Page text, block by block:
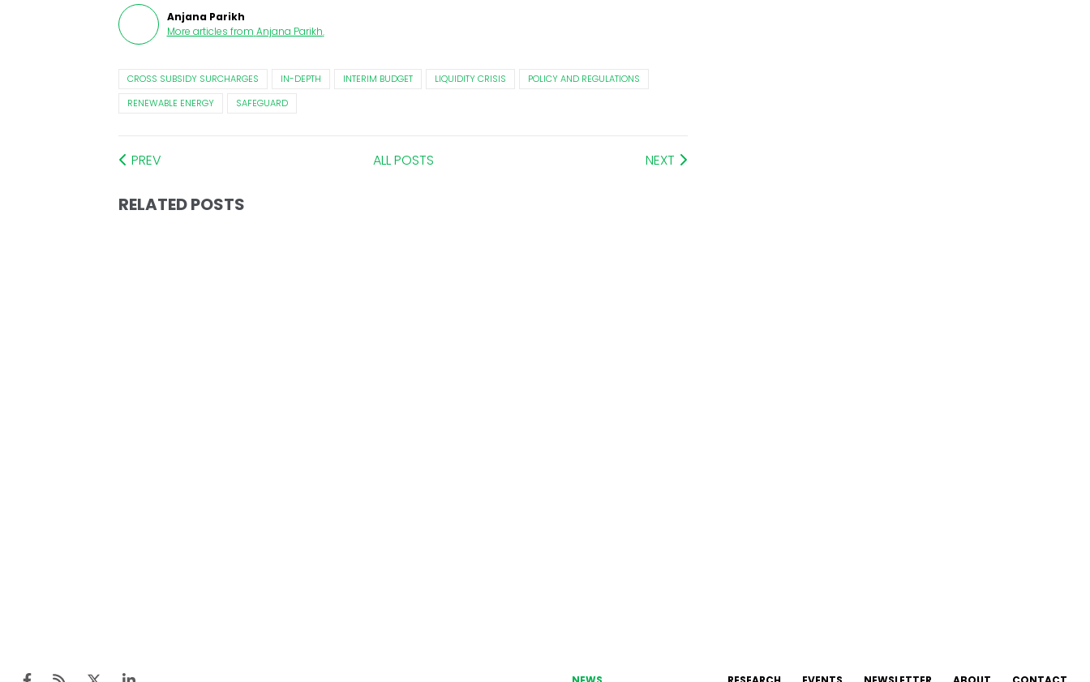
Anjana Parikh
More articles from Anjana Parikh.
CROSS SUBSIDY SURCHARGES IN-DEPTH INTERIM BUDGET LIQUIDITY CRISIS
POLICY AND REGULATIONS
RENEWABLE ENERGY
SAFEGUARD
PREV ALL POSTS NEXT
RELATED POSTS